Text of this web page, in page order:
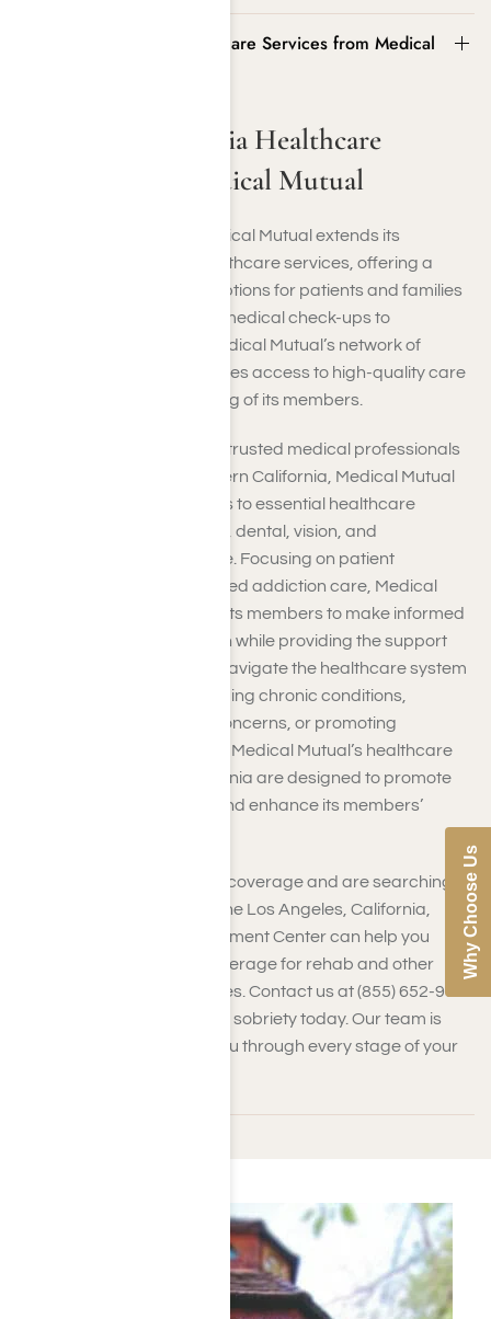
Southern California Healthcare Services from Medical
Southern California Healthcare
Services from Medical Mutual
In Southern California, Medical Mutual extends its
commitment to quality healthcare services, offering a
comprehensive range of options for patients and families
in the region. From routine medical check-ups to
specialized treatments, Medical Mutual’s network of
healthcare providers ensures access to high-quality care
that prioritizes the well-being of its members.
Through partnerships with trusted medical professionals
and facilities across Southern California, Medical Mutual
facilitates seamless access to essential healthcare
services, including medical, dental, vision, and
prescription drug coverage. Focusing on patient
satisfaction and personalized addiction care, Medical
Mutual strives to empower its members to make informed
decisions about their health while providing the support
and resources needed to navigate the healthcare system
effectively. Whether managing chronic conditions,
addressing acute health concerns, or promoting
preventive care measures, Medical Mutual’s healthcare
services in Southern California are designed to promote
optimal health outcomes and enhance its members’
If you have Medical Mutual coverage and are searching
for addiction treatment in the Los Angeles, California,
area, Harmony Place Treatment Center can help you
confirm your insurance coverage for rehab and other
addiction treatment services. Contact us at (855) 652-9048
to take the first step toward sobriety today. Our team is
dedicated to supporting you through every stage of your
Why Choose Us